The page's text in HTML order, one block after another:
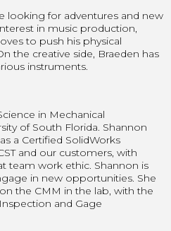
looking for adventures and new
in music production,
to push his physical
the creative side, Braeden has
instruments.
in Mechanical
of South Florida. Shannon
a Certified SolidWorks
and our customers, with
team work ethic. Shannon is
in new opportunities. She
the CMM in the lab, with the
and Gage